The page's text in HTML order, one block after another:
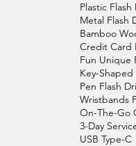
Plastic Flash
Metal Flash
Bamboo
Credit Card
Fun Unique
Key-Shaped
Pen Flash
Wristbands
On-The-Go
3-Day
USB Type-C